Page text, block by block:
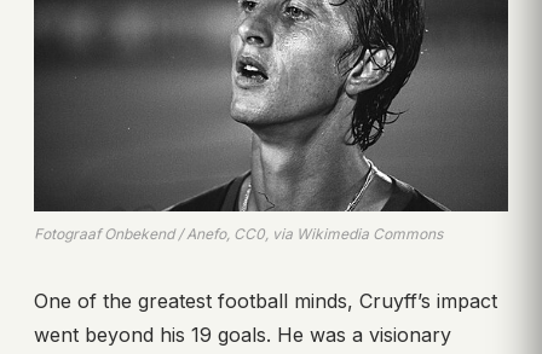
Fotograaf Onbekend / Anefo, CC0, via Wikimedia Commons
One of the greatest football minds, Cruyff’s impact
went beyond his 19 goals. He was a visionary